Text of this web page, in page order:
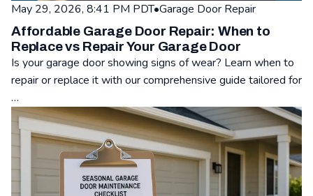
May 29, 2026, 8:41 PM PDT•Garage Door Repair
Affordable Garage Door Repair: When to
Replace vs Repair Your Garage Door
Is your garage door showing signs of wear? Learn when to
repair or replace it with our comprehensive guide tailored for
…
Read: Affordable Garage Door Repair: When to Replace vs